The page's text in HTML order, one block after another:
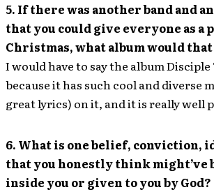
5. If there was another band and
that you could give everyone as a
Christmas, what album would that
I would have to say the album Disciple
because it has such cool and diverse
great lyrics) on it, and it is really well
6. What is one belief, conviction,
that you honestly think might’ve
inside you or given to you by God?